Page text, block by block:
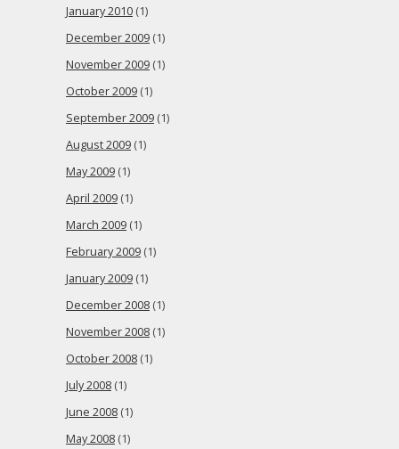
January 2010 (1)
December 2009 (1)
November 2009 (1)
October 2009 (1)
September 2009 (1)
August 2009 (1)
May 2009 (1)
April 2009 (1)
March 2009 (1)
February 2009 (1)
January 2009 (1)
December 2008 (1)
November 2008 (1)
October 2008 (1)
July 2008 (1)
June 2008 (1)
May 2008 (1)